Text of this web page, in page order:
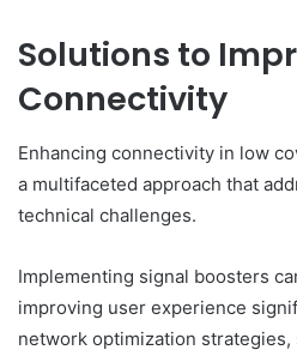
Solutions to
Connectivity
Enhancing connectivity in low
a multifaceted approach that
technical challenges.
Implementing signal boosters
improving user experience
network optimization strategies,